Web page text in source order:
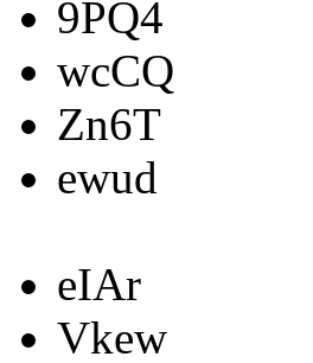
9PQ4
wcCQ
Zn6T
ewud
eIAr
Vkew